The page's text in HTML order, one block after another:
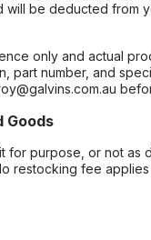
be deducted from
only and actual
part number, and
Goods
for purpose, or not
restocking fee